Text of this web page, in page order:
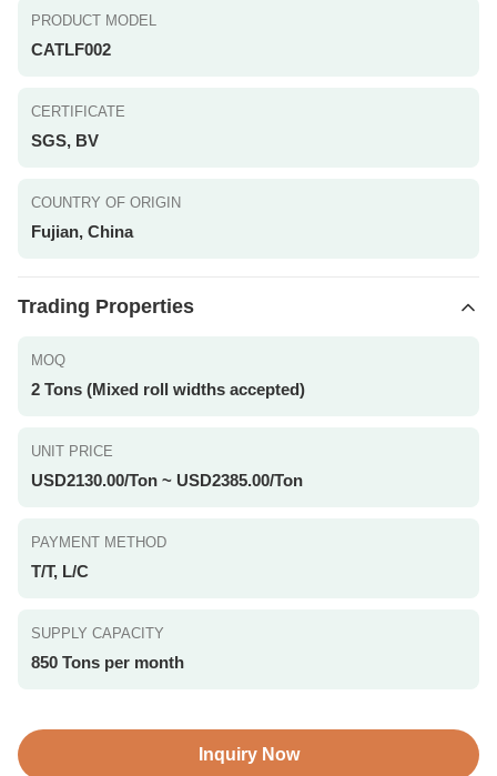
PRODUCT MODEL
CATLF002
CERTIFICATE
SGS, BV
COUNTRY OF ORIGIN
Fujian, China
Trading Properties
MOQ
2 Tons (Mixed roll widths accepted)
UNIT PRICE
USD2130.00/Ton ~ USD2385.00/Ton
PAYMENT METHOD
T/T, L/C
SUPPLY CAPACITY
850 Tons per month
Inquiry Now